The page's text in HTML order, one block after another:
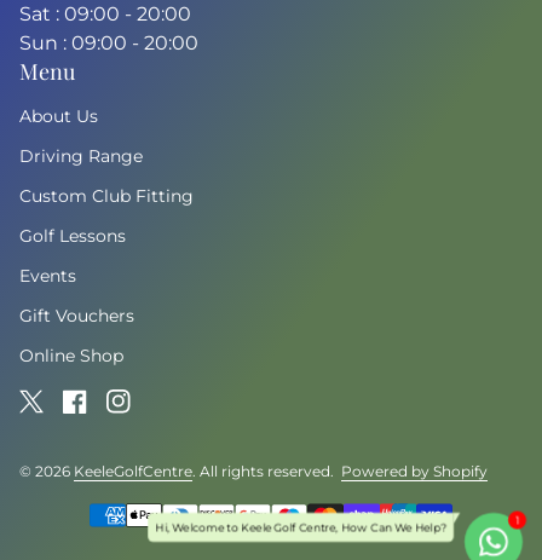
Sat : 09:00 - 20:00
Sun : 09:00 - 20:00
Menu
About Us
Driving Range
Custom Club Fitting
Golf Lessons
Events
Gift Vouchers
Online Shop
Twitter
(link opens in new tab/window)
Facebook
(link opens in new tab/window)
Instagram
(link opens in new tab/window)
© 2026 KeeleGolfCentre . All rights reserved. Powered by Shopify
Payment methods